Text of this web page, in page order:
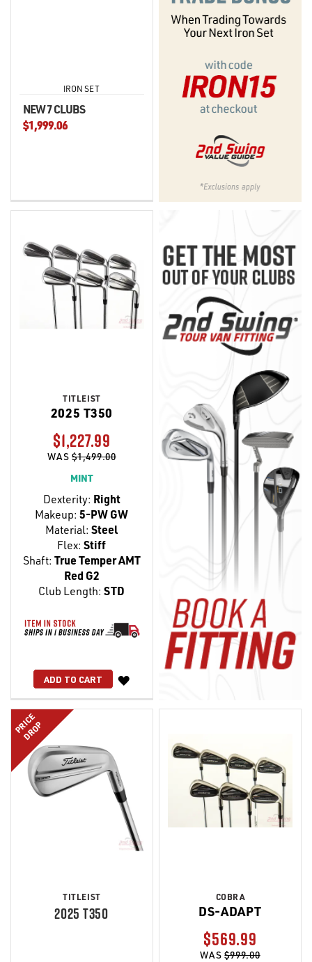
IRON SET
NEW 7 CLUBS
$1,999.06
TITLEIST
2025 T350
$1,227.99
WAS$1,499.00
MINT
Dexterity: Right
Makeup: 5-PW GW
Material: Steel
Flex: Stiff
Shaft: True Temper AMT
Red G2
Club Length: STD
ADD TO CART
WISH
LIST
PRICE
DROP
TITLEIST
2025 T350
COBRA
DS-ADAPT
$569.99
WAS$999.00